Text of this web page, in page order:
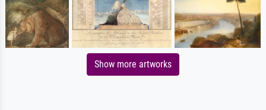
Show more artworks